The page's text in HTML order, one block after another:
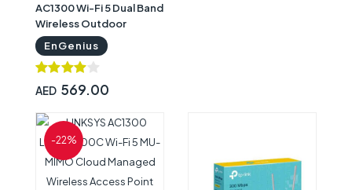
AC1300 Wi-Fi 5 Dual Band
Wireless Outdoor
Access Point
EnGenius
AED 569.00
-22%